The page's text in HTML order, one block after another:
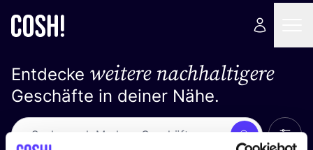
Entdecke weitere nachhaltigere
Geschäfte in deiner Nähe.
Suche Alle